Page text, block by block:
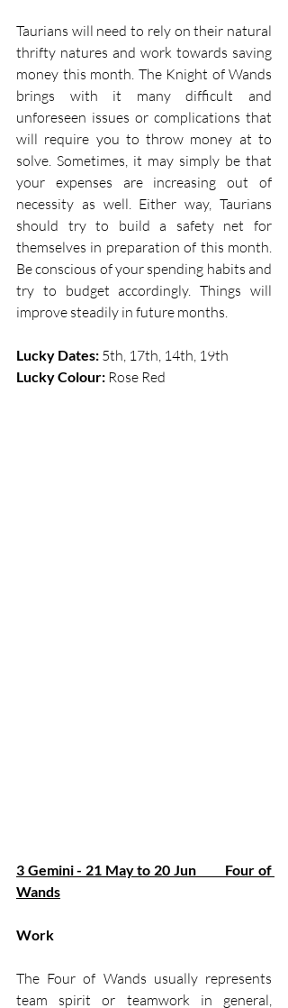
Taurians will need to rely on their natural
thrifty natures and work towards saving
money this month. The Knight of Wands
brings with it many difficult and
unforeseen issues or complications that
will require you to throw money at to
solve. Sometimes, it may simply be that
your expenses are increasing out of
necessity as well. Either way, Taurians
should try to build a safety net for
themselves in preparation of this month.
Be conscious of your spending habits and
try to budget accordingly. Things will
improve steadily in future months.
Lucky Dates: 5th, 17th, 14th, 19th
Lucky Colour: Rose Red
3 Gemini - 21 May to 20 Jun         Four of
Wands
Work
The Four of Wands usually represents
team spirit or teamwork in general,